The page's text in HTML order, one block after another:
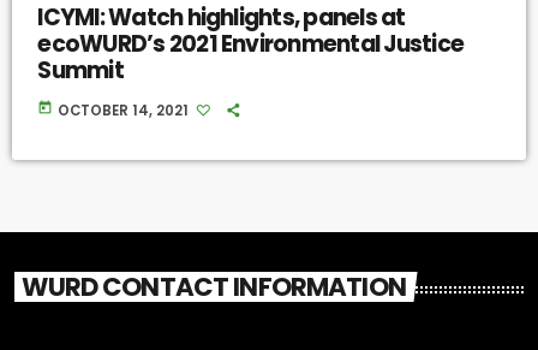
ICYMI: Watch highlights, panels at
ecoWURD’s 2021 Environmental Justice
Summit
today OCTOBER 14, 2021
WURD CONTACT INFORMATION